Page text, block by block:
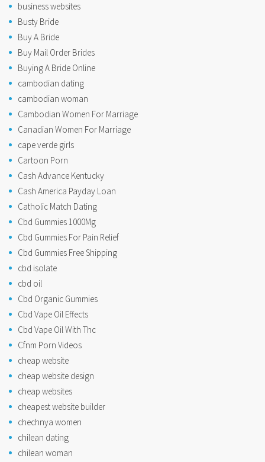
business websites
Busty Bride
Buy A Bride
Buy Mail Order Brides
Buying A Bride Online
cambodian dating
cambodian woman
Cambodian Women For Marriage
Canadian Women For Marriage
cape verde girls
Cartoon Porn
Cash Advance Kentucky
Cash America Payday Loan
Catholic Match Dating
Cbd Gummies 1000Mg
Cbd Gummies For Pain Relief
Cbd Gummies Free Shipping
cbd isolate
cbd oil
Cbd Organic Gummies
Cbd Vape Oil Effects
Cbd Vape Oil With Thc
Cfnm Porn Videos
cheap website
cheap website design
cheap websites
cheapest website builder
chechnya women
chilean dating
chilean woman